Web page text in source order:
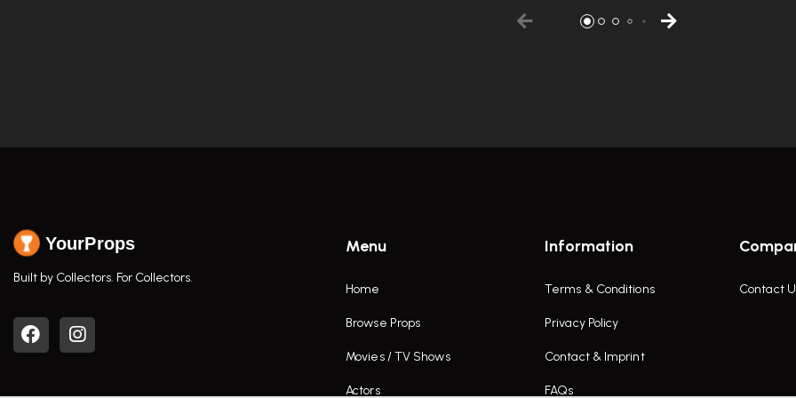
YourProps
Built by Collectors. For Collectors.
Menu
Home
Browse Props
Movies / TV Shows
Actors
Information
Terms & Conditions
Privacy Policy
Contact & Imprint
FAQs
Contact